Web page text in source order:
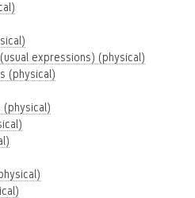
expressions) (physical)
(physical)
(physical)